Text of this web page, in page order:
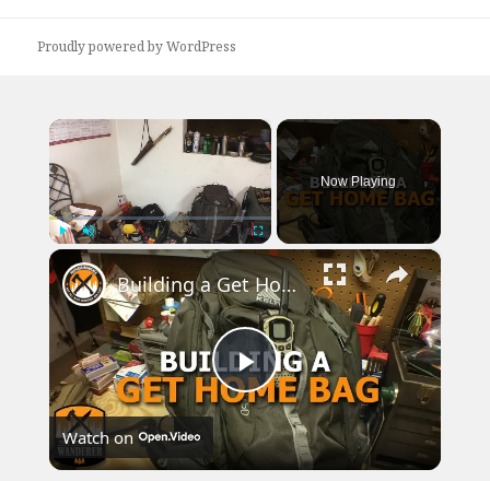
Proudly powered by WordPress
×
Play Unmute Fullscreen
Now Playing
×
Play
Video
Building a Get Home Bag
Watch on